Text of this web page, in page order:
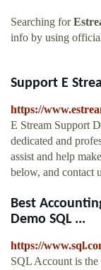
Searching for
info by using
Support E
https://
E Stream Support
dedicated and
assist and help
below, and contact
Best
Demo SQL ...
https://
SQL Account is